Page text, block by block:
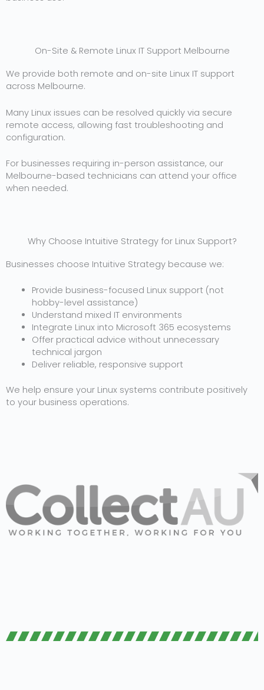
On-Site & Remote Linux IT Support Melbourne
We provide both remote and on-site Linux IT support
across Melbourne.
Many Linux issues can be resolved quickly via secure
remote access, allowing fast troubleshooting and
configuration.
For businesses requiring in-person assistance, our
Melbourne-based technicians can attend your office
when needed.
Why Choose Intuitive Strategy for Linux Support?
Businesses choose Intuitive Strategy because we:
Provide business-focused Linux support (not
hobby-level assistance)
Understand mixed IT environments
Integrate Linux into Microsoft 365 ecosystems
Offer practical advice without unnecessary
technical jargon
Deliver reliable, responsive support
We help ensure your Linux systems contribute positively
to your business operations.